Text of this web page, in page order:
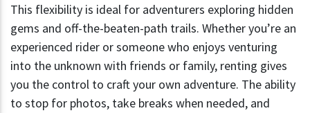
This flexibility is ideal for adventurers exploring hidden
gems and off-the-beaten-path trails. Whether you’re an
experienced rider or someone who enjoys venturing
into the unknown with friends or family, renting gives
you the control to craft your own adventure. The ability
to stop for photos, take breaks when needed, and